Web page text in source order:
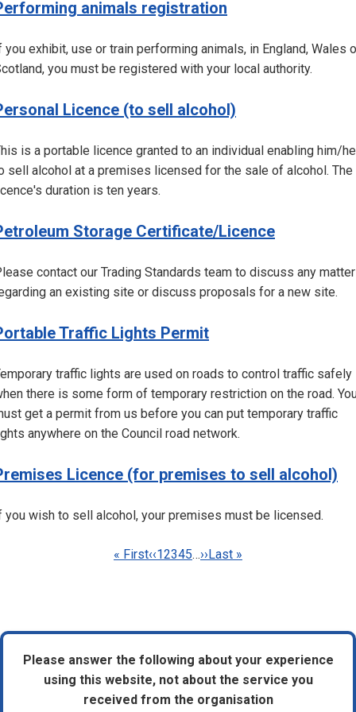
animals registration
you exhibit, use or train performing animals, in England, Wales
you must be registered with your local authority.
Licence (to sell alcohol)
is a portable licence granted to an individual enabling him/
sell alcohol at a premises licensed for the sale of alcohol. The
duration is ten years.
Storage Certificate/Licence
contact our Trading Standards team to discuss any matter
an existing site or discuss proposals for a new site.
Traffic Lights Permit
traffic lights are used on roads to control traffic safely
there is some form of temporary restriction on the road.
get a permit from us before you can put temporary traffic
anywhere on the Council road network.
Licence (for premises to sell alcohol)
you wish to sell alcohol, your premises must be licensed.
First
« FirstPrevious
‹‹Page
1Page
2Current
3Page
4Page
5…Next
››Last
Last »
Please answer the following about your experience
using this website, not about the service you
received from the organisation